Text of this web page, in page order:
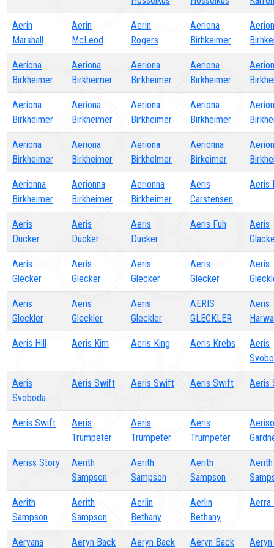
Aerin
Marshall
Aerin
McLeod
Aerin
Rogers
Aeriona
Birhkeimer
Aeriona
Birkheimer
Aeriona
Birkheimer
Aeriona
Birkheimer
Aeriona
Birkheimer
Aeriona
Birkheimer
Aeriona
Birkheimer
Aeriona
Birkheimer
Aeriona
Birkheimer
Aeriona
Birkheimer
Aeriona
Birkheimer
Aeriona
Birkhelmer
Aerionna
Birkeimer
Aerionna
Birkheimer
Aerionna
Birkheimer
Aerionna
Birkheimer
Aeris
Carstensen
Aeris
Aeris
Ducker
Aeris
Ducker
Aeris
Ducker
Aeris Fuh
Aeris
Aeris
Glecker
Aeris
Glecker
Aeris
Glecker
Aeris
Glecker
Aeris
Aeris
Gleckler
Aeris
Gleckler
Aeris
Gleckler
AERIS
GLECKLER
Aeris
Aeris Hill Aeris Kim Aeris King Aeris Krebs
Aeris
Aeris
Svoboda
Aeris Swift Aeris Swift Aeris Swift Aeris
Aeris Swift
Aeris
Trumpeter
Aeris
Trumpeter
Aeris
Trumpeter
Aeriss Story
Aerith
Sampson
Aerith
Sampson
Aerith
Sampson
Aerith
Aerith
Sampson
Aerith
Sampson
Aerlin
Bethany
Aerlin
Bethany
Aerra
Aeryana Aeryn Back Aeryn Back Aeryn Back